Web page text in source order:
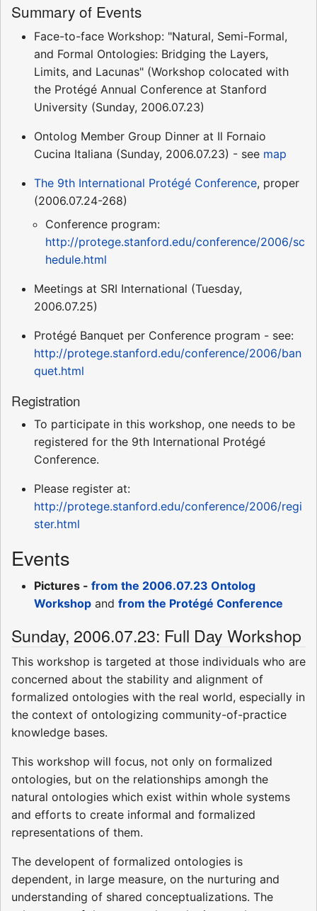
Summary of Events
Face-to-face Workshop: "Natural, Semi-Formal,
and Formal Ontologies: Bridging the Layers,
Limits, and Lacunas" (Workshop colocated with
the Protégé Annual Conference at Stanford
University (Sunday, 2006.07.23)
Ontolog Member Group Dinner at Il Fornaio
Cucina Italiana (Sunday, 2006.07.23) - see map
The 9th International Protégé Conference, proper
(2006.07.24-268)
Conference program:
http://protege.stanford.edu/conference/2006/sc
hedule.html
Meetings at SRI International (Tuesday,
2006.07.25)
Protégé Banquet per Conference program - see:
http://protege.stanford.edu/conference/2006/ban
quet.html
Registration
To participate in this workshop, one needs to be
registered for the 9th International Protégé
Conference.
Please register at:
http://protege.stanford.edu/conference/2006/regi
ster.html
Events
Pictures - from the 2006.07.23 Ontolog
Workshop and from the Protégé Conference
Sunday, 2006.07.23: Full Day Workshop
This workshop is targeted at those individuals who are
concerned about the stability and alignment of
formalized ontologies with the real world, especially in
the context of ontologizing community-of-practice
knowledge bases.
This workshop will focus, not only on formalized
ontologies, but on the relationships amongh the
natural ontologies which exist within whole systems
and efforts to create informal and formalized
representations of them.
The developent of formalized ontologies is
dependent, in large measure, on the nurturing and
understanding of shared conceptualizations. The